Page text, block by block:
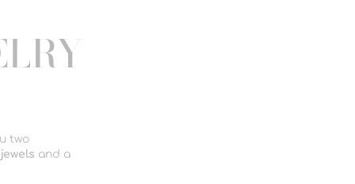
two
and a